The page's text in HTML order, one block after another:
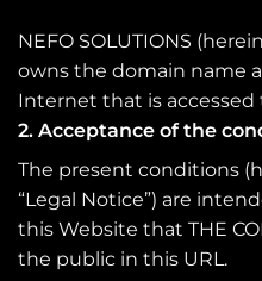
NEFO SOLUTIONS
owns the domain name
Internet that is
2. Acceptance of the
The present conditions
“Legal Notice”) are
this Website that THE
the public in this URL.